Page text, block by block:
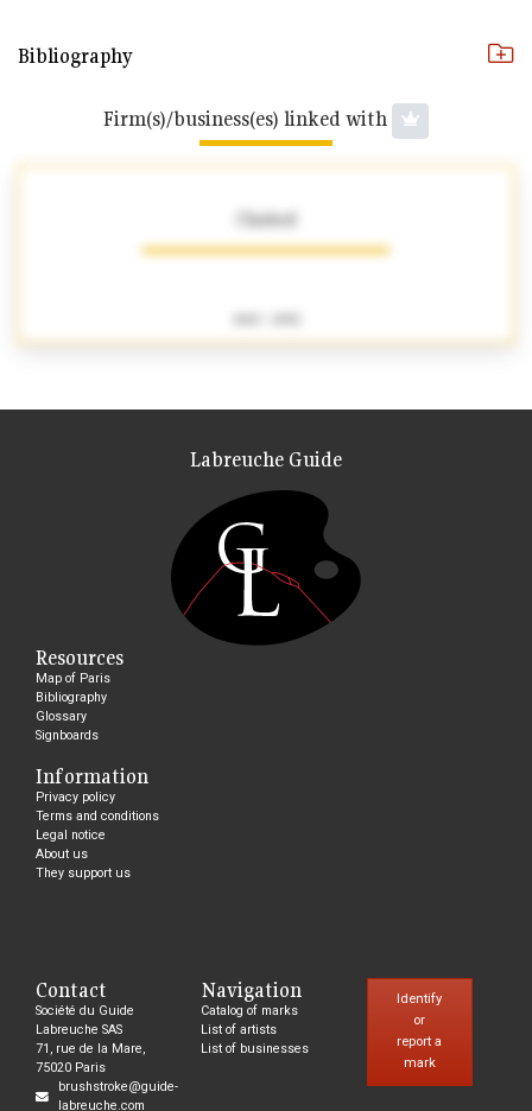
Bibliography
Firm(s)/business(es) linked with
Chabod
Labreuche Guide
Resources
Map of Paris
Bibliography
Glossary
Signboards
Information
Privacy policy
Terms and conditions
Legal notice
About us
They support us
Contact
Société du Guide
Labreuche SAS
71, rue de la Mare,
75020 Paris
brushstroke@guide-
labreuche.com
Navigation
Catalog of marks
List of artists
List of businesses
Identify
or
report a
mark